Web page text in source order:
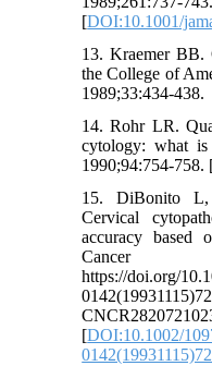
[DOI:10.1001/
13. Kraemer BB.
the College of
1989;33:434-438.
14. Rohr LR.
cytology: what
1990;94:754-758.
15. DiBonito L,
Cervical
accuracy based
Cancer
https://doi.org/
[DOI:10.1002/